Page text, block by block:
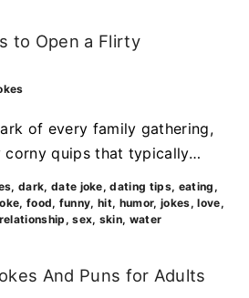
to Open a Flirty
of every family gathering,
corny quips that typically…
dark date joke dating tips eating
food funny hit humor jokes love
relationship sex skin water
And Puns for Adults